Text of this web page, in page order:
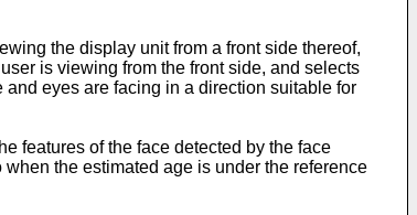
the display unit from a front side thereof,
is viewing from the front side, and selects
eyes are facing in a direction suitable for
features of the face detected by the face
the estimated age is under the reference